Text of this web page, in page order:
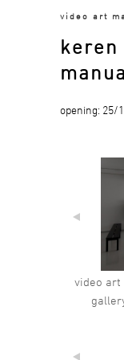
video art
opening: 25/
video art